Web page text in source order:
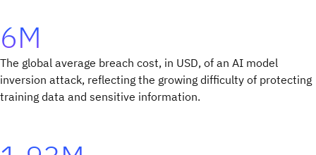
6M
The global average breach cost, in USD, of an AI model
inversion attack, reflecting the growing difficulty of protecting
training data and sensitive information.